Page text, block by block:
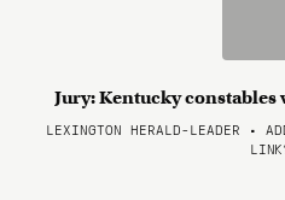
Jury: Kentucky constables
LEXINGTON HERALD-LEADER •